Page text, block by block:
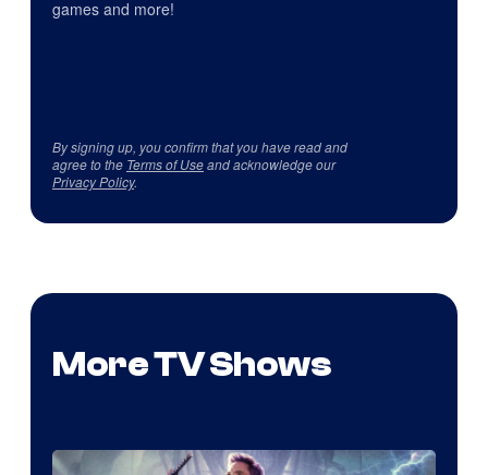
games and more!
By signing up, you confirm that you have read and
agree to the Terms of Useand acknowledge our
Privacy Policy.
More TV Shows